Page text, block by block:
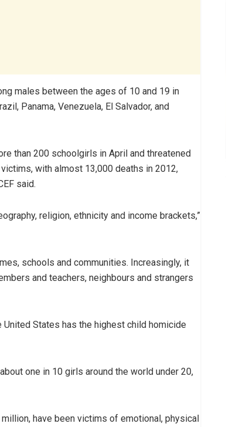
males between the ages of 10 and 19 in
Panama, Venezuela, El Salvador, and
than 200 schoolgirls in April and threatened
with almost 13,000 deaths in 2012,
said.
religion, ethnicity and income brackets,”
schools and communities. Increasingly, it
and teachers, neighbours and strangers
United States has the highest child homicide
one in 10 girls around the world under 20,
have been victims of emotional, physical